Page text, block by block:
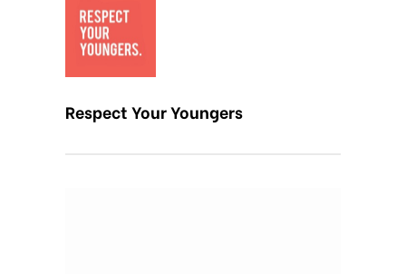
Search
Respect Your Youngers